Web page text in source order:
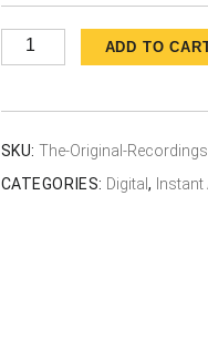
The
Recordings
1990-
1991
ADD TO
SKU:The-Original-
CATEGORIES: Digital,